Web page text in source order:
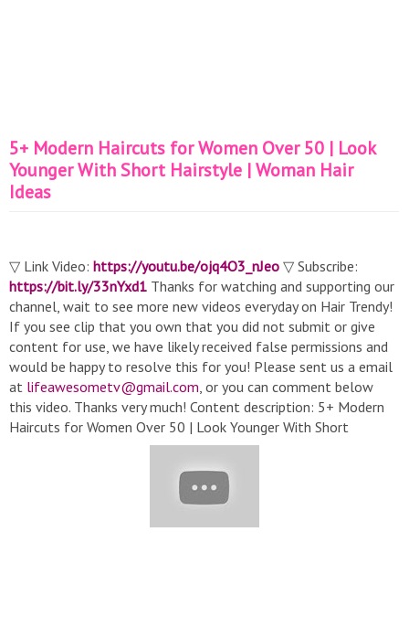
5+ Modern Haircuts for Women Over 50 | Look
Younger With Short Hairstyle | Woman Hair
Ideas
▽ Link Video: https://youtu.be/ojq4O3_nJeo ▽ Subscribe:
https://bit.ly/33nYxd1 Thanks for watching and supporting our
channel, wait to see more new videos everyday on Hair Trendy!
If you see clip that you own that you did not submit or give
content for use, we have likely received false permissions and
would be happy to resolve this for you! Please sent us a email
at lifeawesometv@gmail.com, or you can comment below
this video. Thanks very much! Content description: 5+ Modern
Haircuts for Women Over 50 | Look Younger With Short
Hairstyle | Woman Hair Ideas
#HairTrendy#HairStyle#GRWM#Haircut
https://bit.ly/33ulsn0
https://bit.ly/2Wp0OTX➞ Hair Colors:https://bit.ly/3deowIr